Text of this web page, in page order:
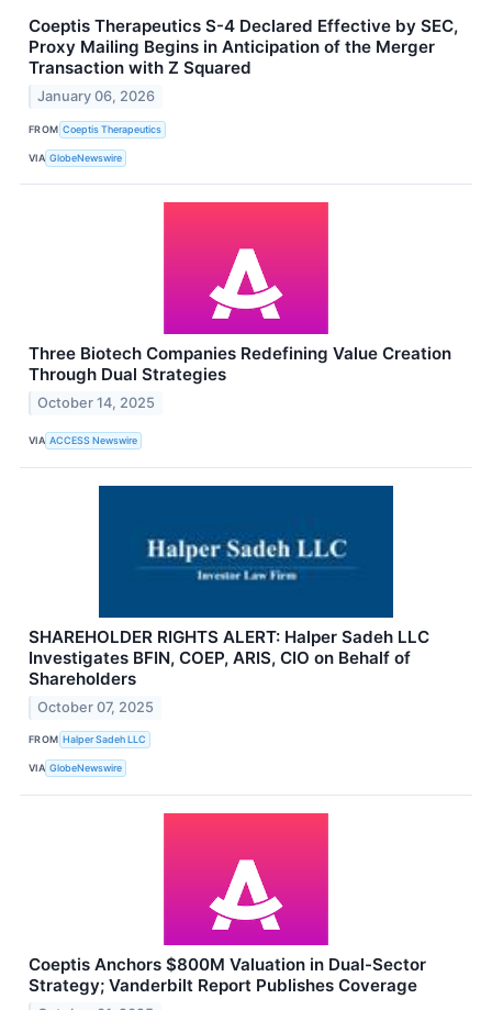
Coeptis Therapeutics S-4 Declared Effective by SEC,
Proxy Mailing Begins in Anticipation of the Merger
Transaction with Z Squared
January 06, 2026
FROM Coeptis Therapeutics
VIA GlobeNewswire
Three Biotech Companies Redefining Value Creation
Through Dual Strategies
October 14, 2025
VIA ACCESS Newswire
SHAREHOLDER RIGHTS ALERT: Halper Sadeh LLC
Investigates BFIN, COEP, ARIS, CIO on Behalf of
Shareholders
October 07, 2025
FROM Halper Sadeh LLC
VIA GlobeNewswire
Coeptis Anchors $800M Valuation in Dual-Sector
Strategy; Vanderbilt Report Publishes Coverage